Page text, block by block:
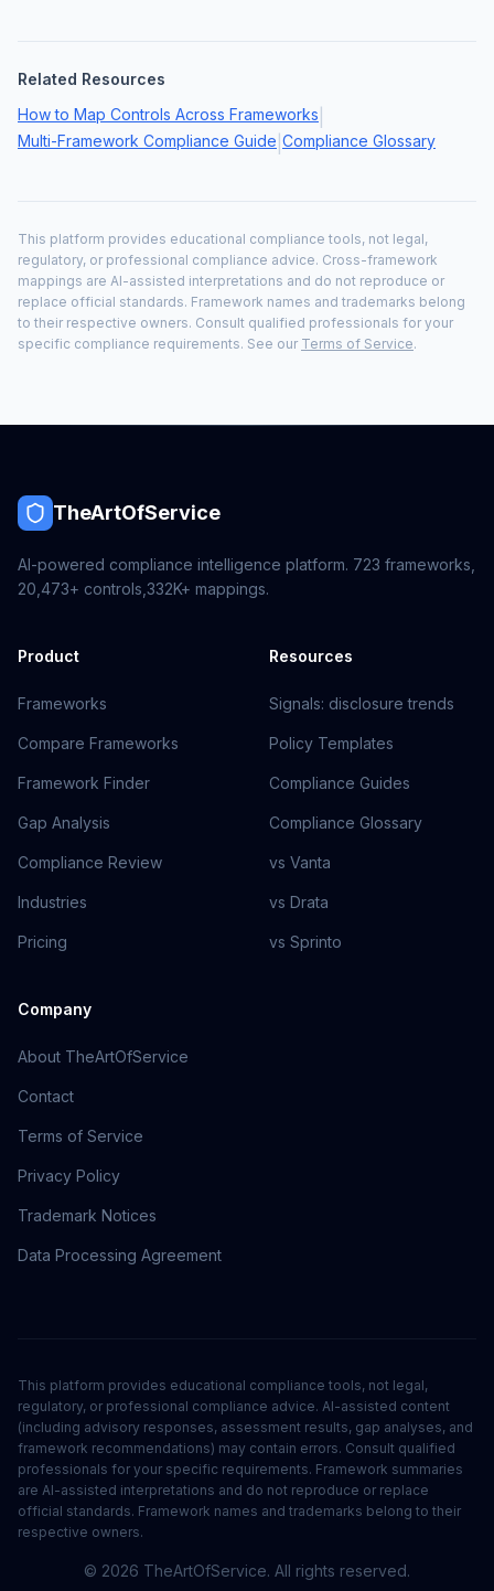
Related Resources
How to Map Controls Across Frameworks
Multi-Framework Compliance Guide Compliance Glossary
This platform provides educational compliance tools, not legal,
regulatory, or professional compliance advice. Cross-framework
mappings are AI-assisted interpretations and do not reproduce or
replace official standards. Framework names and trademarks belong
to their respective owners. Consult qualified professionals for your
specific compliance requirements. See our Terms of Service.
TheArtOfService
AI-powered compliance intelligence platform. 723 frameworks,
20,473+ controls, 332K+ mappings.
Product
Frameworks
Compare Frameworks
Framework Finder
Gap Analysis
Compliance Review
Industries
Pricing
Resources
Signals: disclosure trends
Policy Templates
Compliance Guides
Compliance Glossary
vs Vanta
vs Drata
vs Sprinto
Company
About TheArtOfService
Contact
Terms of Service
Privacy Policy
Trademark Notices
Data Processing Agreement
This platform provides educational compliance tools, not legal,
regulatory, or professional compliance advice. AI-assisted content
(including advisory responses, assessment results, gap analyses, and
framework recommendations) may contain errors. Consult qualified
professionals for your specific requirements. Framework summaries
are AI-assisted interpretations and do not reproduce or replace
official standards. Framework names and trademarks belong to their
respective owners.
© 2026 TheArtOfService. All rights reserved.